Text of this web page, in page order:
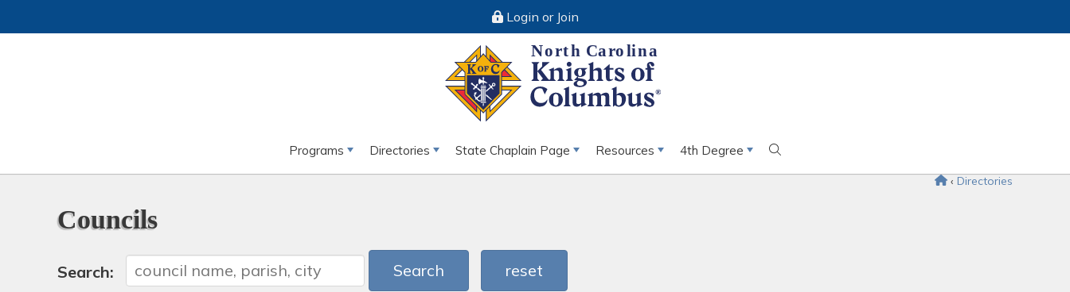
Login or Join
Programs Directories State Chaplain Page Resources 4th Degree
‹ Directories
Councils
Search: Search reset